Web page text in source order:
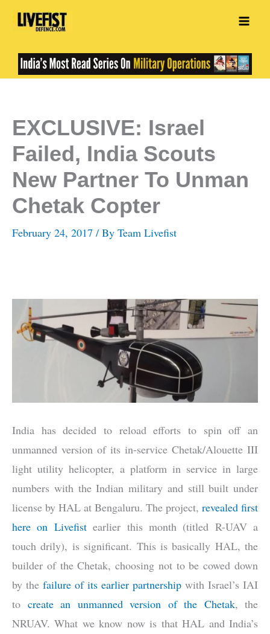
Skip
EXCLUSIVE: Israel
Failed, India Scouts
New Partner To Unman
Chetak Copter
February 24, 2017 / By Team Livefist
India has decided to reload efforts to spin off an
unmanned version of its in-service Chetak/Alouette III
light utility helicopter, a platform in service in large
numbers with the Indian military and still built under
license by HAL at Bengaluru. The project, revealed first
here on Livefistearlier this month (titled R-UAV a
touch drily), is significant. This is basically HAL, the
builder of the Chetak, choosing not to be cowed down
by the failure of its earlier partnership with Israel’s IAI
to create an unmanned version of the Chetak, the
NRUAV. What we know now is that HAL and India’s